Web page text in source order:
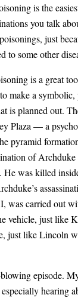
is the
you talk
just
to some other
is a great
make a
is planned out.
Plaza — a
pyramid
of Archduke
was killed
was carried out
vehicle, just like
just like Lincoln
episode.
hearing